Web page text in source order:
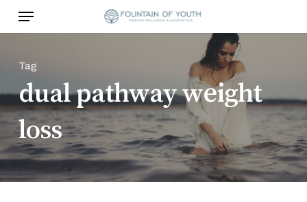
content
Menu
Tag
dual pathway weight
loss